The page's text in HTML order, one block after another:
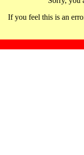
If you feel this is an